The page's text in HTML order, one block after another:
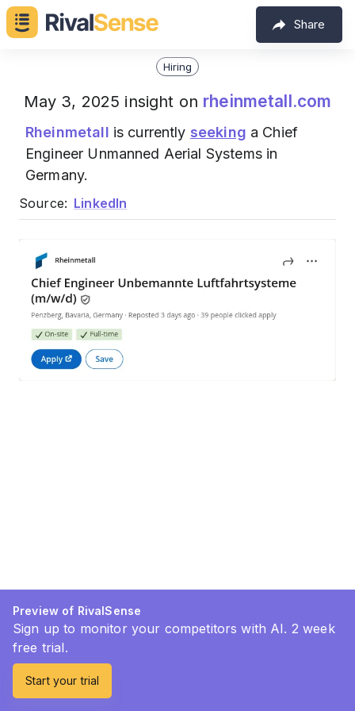
Share
Hiring
May 3, 2025 insight on rheinmetall.com
Rheinmetall is currently seeking a Chief
Engineer Unmanned Aerial Systems in
Germany.
Source: LinkedIn
Preview of RivalSense
Sign up to monitor your competitors with AI. 2 week
free trial.
Start your trial